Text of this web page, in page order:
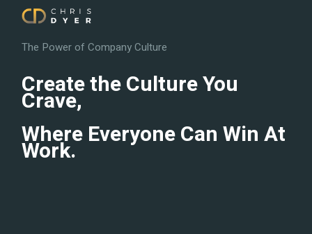
The Power of Company Culture
Create the Culture You
Crave,
Where Everyone Can Win At
Work.